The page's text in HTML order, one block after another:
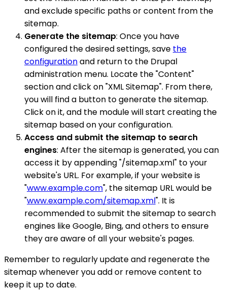
and exclude specific paths or content from the
sitemap.
Generate the sitemap: Once you have
configured the desired settings, save the
configurationand return to the Drupal
administration menu. Locate the "Content"
section and click on "XML Sitemap". From there,
you will find a button to generate the sitemap.
Click on it, and the module will start creating the
sitemap based on your configuration.
Access and submit the sitemap to search
engines: After the sitemap is generated, you can
access it by appending "/sitemap.xml" to your
website's URL. For example, if your website is
"www.example.com", the sitemap URL would be
"www.example.com/sitemap.xml". It is
recommended to submit the sitemap to search
engines like Google, Bing, and others to ensure
they are aware of all your website's pages.
Remember to regularly update and regenerate the
sitemap whenever you add or remove content to
keep it up to date.